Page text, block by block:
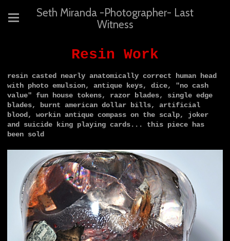
Seth Miranda -Photographer- Last
Witness
Resin Work
resin casted nearly anatomically correct human head
with photo emulsion, antique keys, dice, "no cash
value" fun house tokens, razor blades, single edge
blades, burnt american dollar bills, artificial
blood, workin antique compass on the scalp, joker
and suicide king playing cards... this piece has
been sold